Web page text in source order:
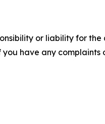
or liability for
have any complaints